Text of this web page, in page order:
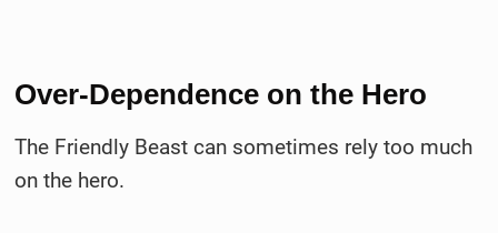
Over-Dependence on the Hero
The Friendly Beast can sometimes rely too much
on the hero.